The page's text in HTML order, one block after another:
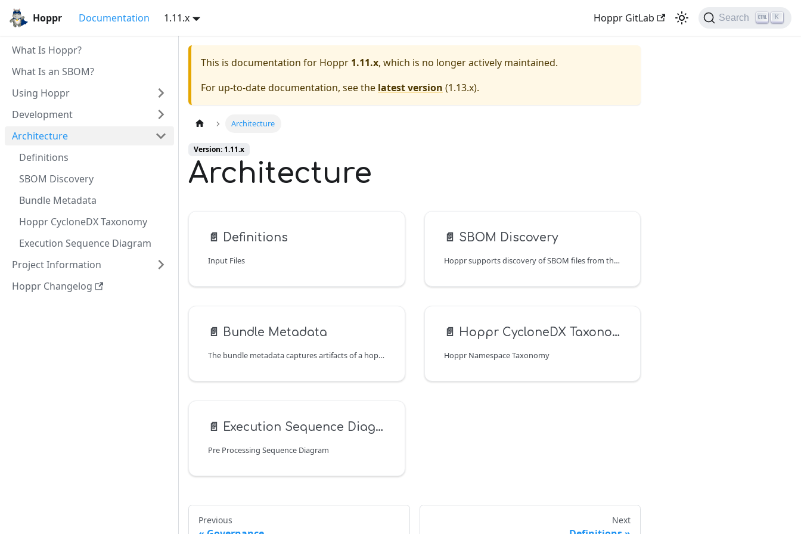
Hoppr Documentation 1.11.x Hoppr GitLab Search K
What Is Hoppr?
What Is an SBOM?
Using Hoppr
Development
Architecture
Definitions
SBOM Discovery
Bundle Metadata
Hoppr CycloneDX Taxonomy
Execution Sequence Diagram
Project Information
Hoppr Changelog
This is documentation for Hoppr 1.11.x, which is no longer actively maintained.
For up-to-date documentation, see the latest version (1.13.x).
Architecture
Version: 1.11.x
Architecture
📄️ Definitions
Input Files
📄️ SBOM Discovery
Hoppr supports discovery of SBOM files from the following locations:
📄️ Bundle Metadata
The bundle metadata captures artifacts of a hopctl bundle run. These can be used for compliance.
📄️ Hoppr CycloneDX Taxonomy
Hoppr Namespace Taxonomy
📄️ Execution Sequence Diagram
Pre Processing Sequence Diagram
Previous Next